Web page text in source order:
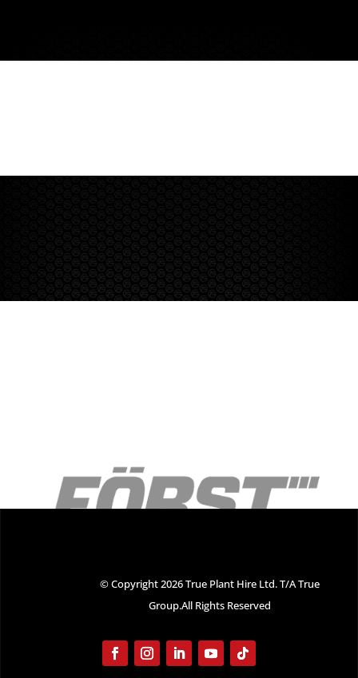
© Copyright 2026 True Plant Hire Ltd. T/A True
Group.All Rights Reserved